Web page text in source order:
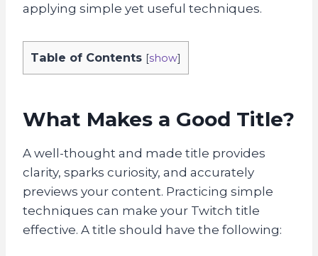
applying simple yet useful techniques.
Table of Contents [show]
What Makes a Good Title?
A well-thought and made title provides
clarity, sparks curiosity, and accurately
previews your content. Practicing simple
techniques can make your Twitch title
effective. A title should have the following: